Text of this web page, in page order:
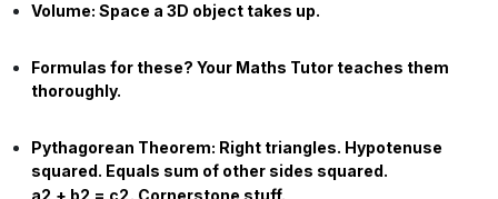
Volume: Space a 3D object takes up.
Formulas for these? Your Maths Tutor teaches them
thoroughly.
Pythagorean Theorem: Right triangles. Hypotenuse
squared. Equals sum of other sides squared.
a2 + b2 = c2. Cornerstone stuff.